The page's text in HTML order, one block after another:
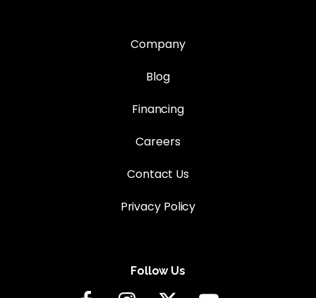
Company
Blog
Financing
Careers
Contact Us
Privacy Policy
Follow Us